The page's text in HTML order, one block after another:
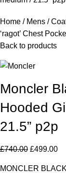
Home Mens
‘ragot’ Chest
Back to products
Moncler
Hooded
21.5” p2p
£740.00 £499.00
MONCLER